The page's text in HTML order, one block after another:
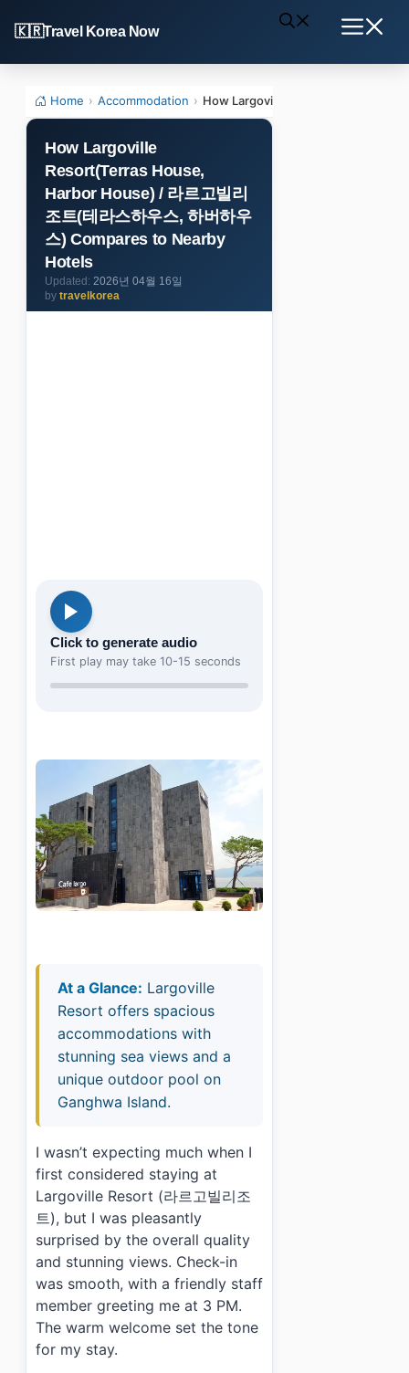
to
content
Travel Korea Now
Home › Accommodation › How Largoville Resort(Terras
How Largoville
Resort(Terras House,
Harbor House) / 라르고빌리
조트(테라스하우스, 하버하우
스) Compares to Nearby
Hotels
2026년 04월 16일
by travelkorea
Click to generate audio
First play may take 10-15 seconds
At a Glance: Largoville
Resort offers spacious
accommodations with
stunning sea views and a
unique outdoor pool on
Ganghwa Island.
I wasn’t expecting much when I
first considered staying at
Largoville Resort (라르고빌리조
트), but I was pleasantly
surprised by the overall quality
and stunning views. Check-in
was smooth, with a friendly staff
member greeting me at 3 PM.
The warm welcome set the tone
for my stay.